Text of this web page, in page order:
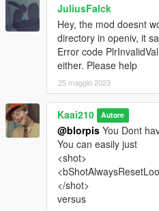
JuliusFalck
Hey, the mod doesnt
directory in openiv, it
Error code
either. Please help
25 maggio 2023
Kaai210 Autore
@blorpis You Dont
You can easily just
<shot>
</shot>
versus